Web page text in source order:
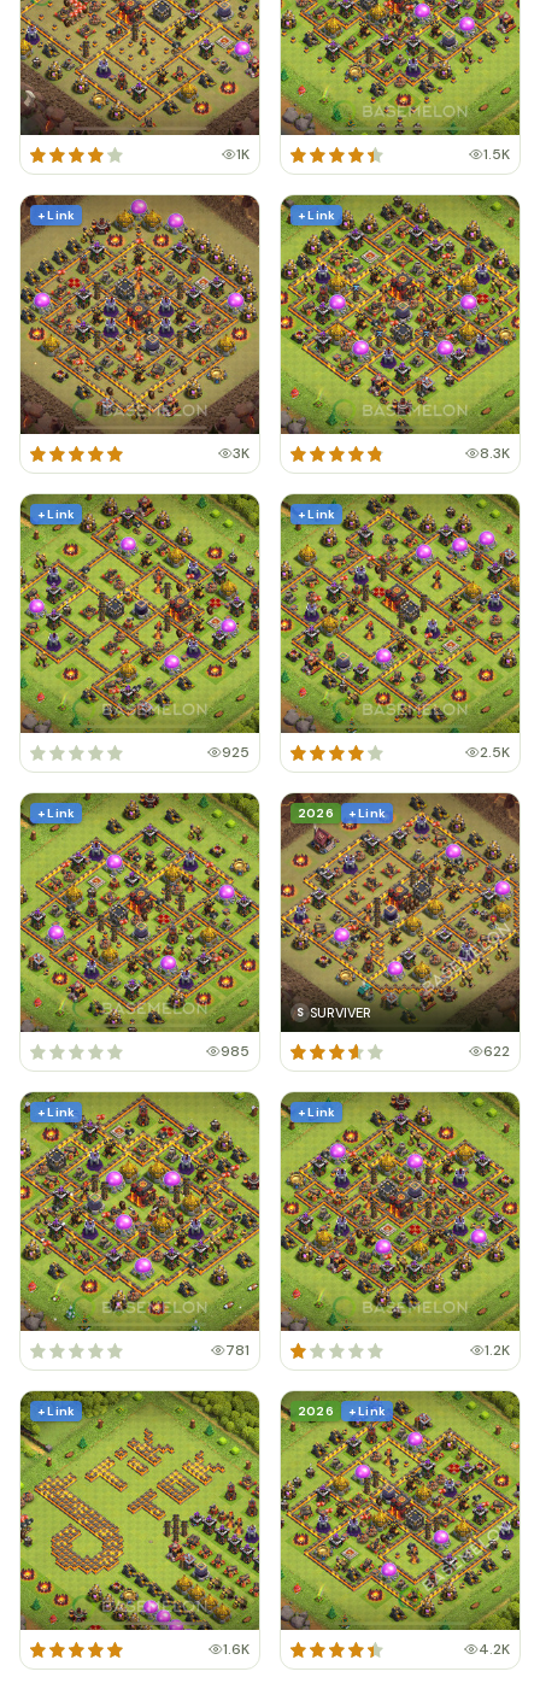
1K 1.5K
+ Link
3K
+ Link
8.3K
+ Link
925
+ Link
2.5K
+ Link
985
2026 + Link
S SURVIVER
622
+ Link
781
+ Link
1.2K
+ Link
1.6K
2026 + Link
4.2K